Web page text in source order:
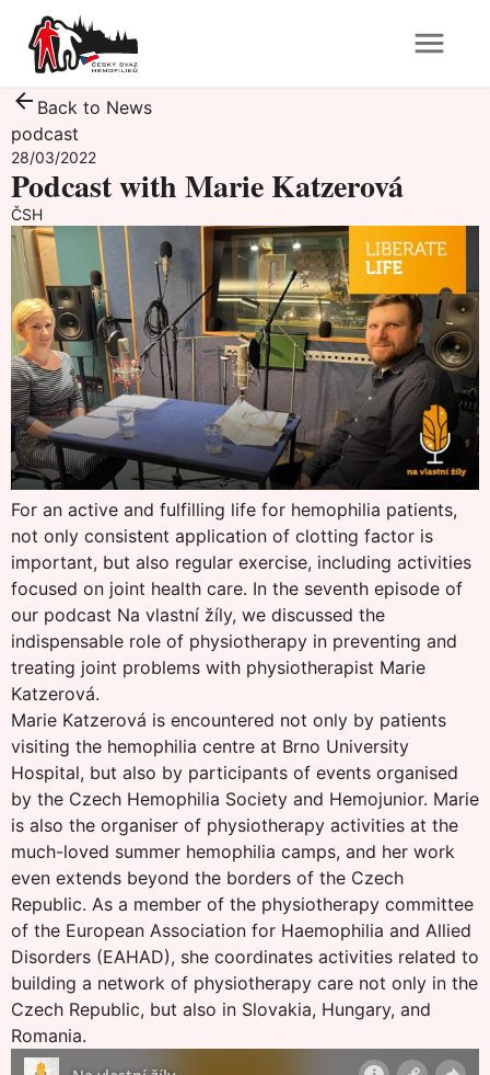
Back to News
podcast
28/03/2022
Podcast with Marie Katzerová
ČSH
For an active and fulfilling life for hemophilia patients,
not only consistent application of clotting factor is
important, but also regular exercise, including activities
focused on joint health care. In the seventh episode of
our podcast Na vlastní žíly, we discussed the
indispensable role of physiotherapy in preventing and
treating joint problems with physiotherapist Marie
Katzerová.
Marie Katzerová is encountered not only by patients
visiting the hemophilia centre at Brno University
Hospital, but also by participants of events organised
by the Czech Hemophilia Society and Hemojunior. Marie
is also the organiser of physiotherapy activities at the
much-loved summer hemophilia camps, and her work
even extends beyond the borders of the Czech
Republic. As a member of the physiotherapy committee
of the European Association for Haemophilia and Allied
Disorders (EAHAD), she coordinates activities related to
building a network of physiotherapy care not only in the
Czech Republic, but also in Slovakia, Hungary, and
Romania.